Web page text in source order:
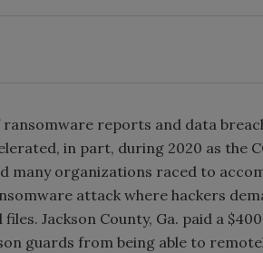
ransomware reports and data
in part, during 2020 as the
many organizations raced to
attack where hackers
Jackson County, Ga. paid a
guards from being able to